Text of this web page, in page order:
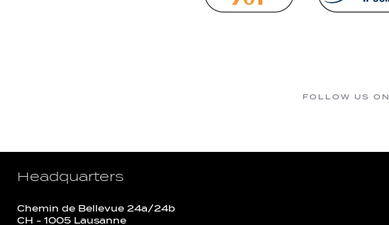
FOLLOW US ON
Headquarters
Chemin de Bellevue 24a/24b
CH - 1005 Lausanne